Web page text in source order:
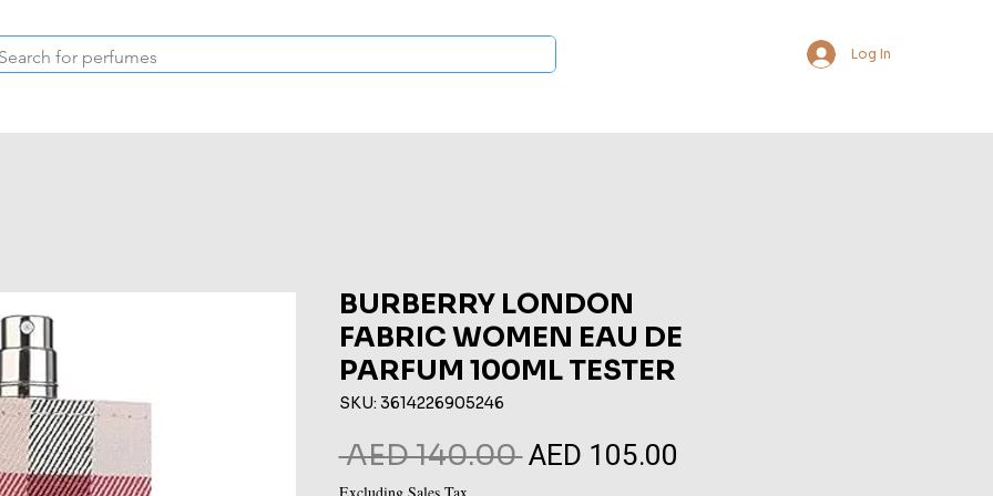
Log In
BURBERRY LONDON
FABRIC WOMEN EAU DE
PARFUM 100ML TESTER
SKU: 3614226905246
AED 140.00 Regular
AED 105.00